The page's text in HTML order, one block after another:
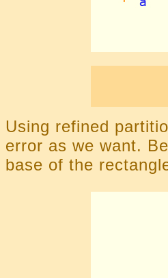
Using refined
error as we want.
base of the